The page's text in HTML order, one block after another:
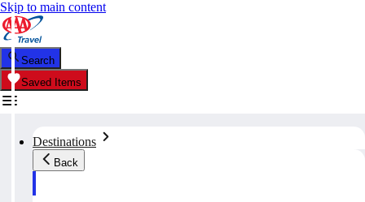
Skip to main content
Search
Saved Items
Destinations
Back